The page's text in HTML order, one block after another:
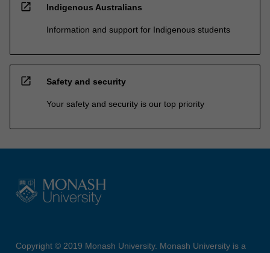
open_in_new Indigenous Australians
Information and support for Indigenous students
open_in_new Safety and security
Your safety and security is our top priority
Copyright © 2019 Monash University. Monash University is a